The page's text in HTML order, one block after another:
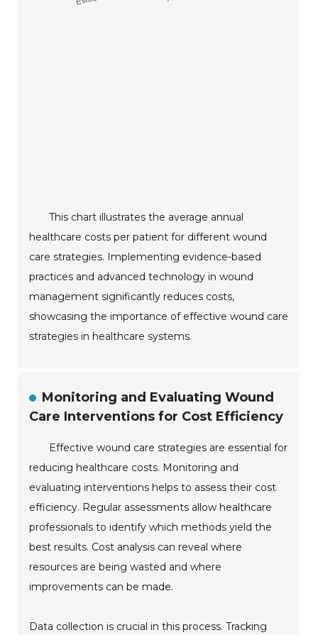
This chart illustrates the average annual
healthcare costs per patient for different wound
care strategies. Implementing evidence-based
practices and advanced technology in wound
management significantly reduces costs,
showcasing the importance of effective wound care
strategies in healthcare systems.
Monitoring and Evaluating Wound
Care Interventions for Cost Efficiency
Effective wound care strategies are essential for
reducing healthcare costs. Monitoring and
evaluating interventions helps to assess their cost
efficiency. Regular assessments allow healthcare
professionals to identify which methods yield the
best results. Cost analysis can reveal where
resources are being wasted and where
improvements can be made.
Data collection is crucial in this process. Tracking